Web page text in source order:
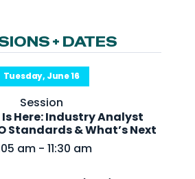
Partners
Special Experiences
Venue
Workshops + Summit
+ DATES
Tuesday, June 16
Session
Here: Industry Analyst
Standards & What’s Next
am - 11:30 am